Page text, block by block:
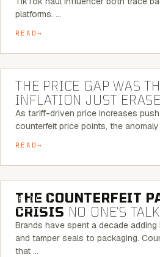
platforms. …
READ
BLOG
THE PRICE GAP WAS
INFLATION JUST
As tariff-driven price increases
counterfeit price points, the
READ
BLOG
THE COUNTERFEIT
CRISIS NO ONE’S
Brands have spent a decade adding
and tamper seals to packaging.
that …